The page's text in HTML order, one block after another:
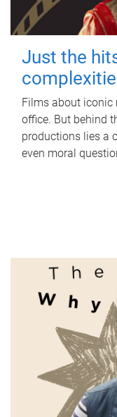
Just the
Films about iconic
office. But behind
productions lies a
even moral